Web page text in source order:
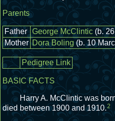
Parents
Father George McClintic (b.
Mother Dora Boling (b. 10
Pedigree Link
BASIC FACTS
Harry A. McClintic was
died between 1900 and 1910.2